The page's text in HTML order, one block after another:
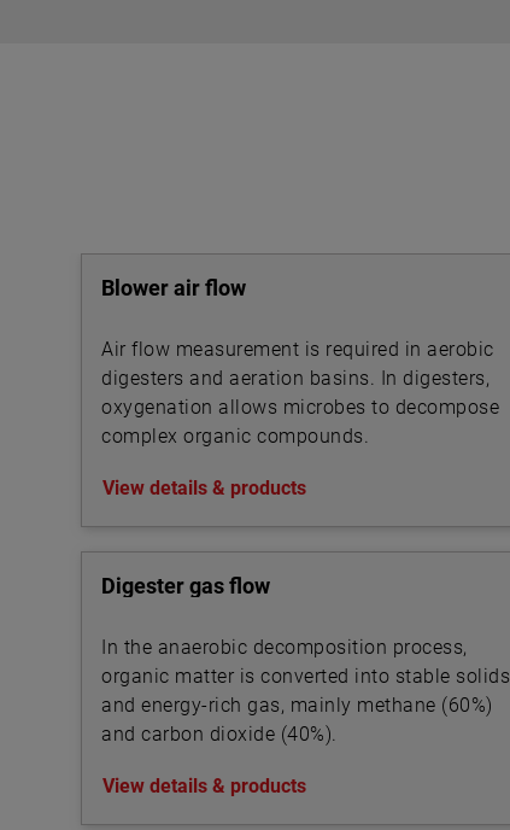
Blower air flow
Air flow measurement is required in aerobic
digesters and aeration basins. In digesters,
oxygenation allows microbes to decompose
complex organic compounds.
View details & products
Digester gas flow
In the anaerobic decomposition process,
organic matter is converted into stable solids
and energy-rich gas, mainly methane (60%)
and carbon dioxide (40%).
View details & products